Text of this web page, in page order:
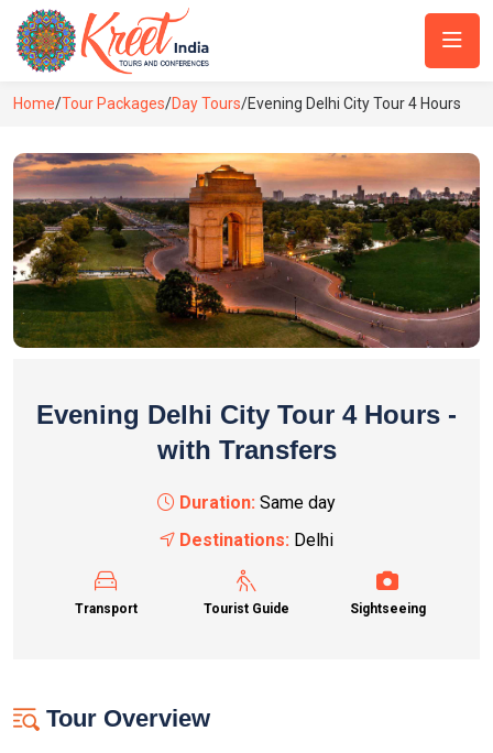
Home/Tour Packages/Day Tours/Evening Delhi City Tour 4 Hours
Evening Delhi City Tour 4 Hours -
with Transfers
Duration: Same day
Destinations: Delhi
Transport Tourist Guide Sightseeing
Tour Overview